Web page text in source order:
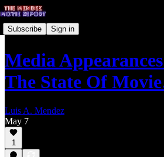
Subscribe Sign in
Media
The State Of
Luis A. Mendez
May 7
1